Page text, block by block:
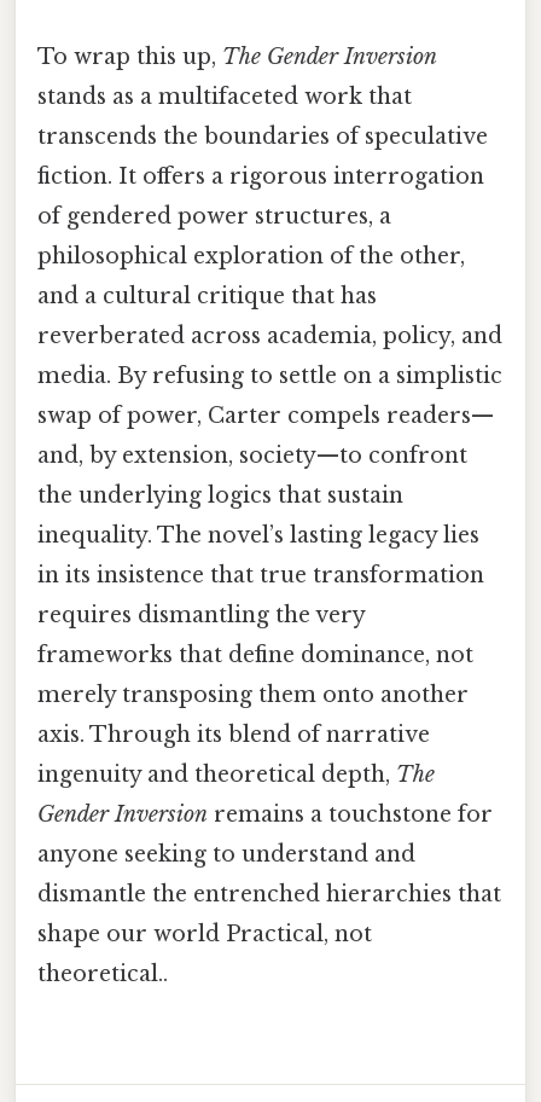
To wrap this up, The Gender Inversion
stands as a multifaceted work that
transcends the boundaries of speculative
fiction. It offers a rigorous interrogation
of gendered power structures, a
philosophical exploration of the other,
and a cultural critique that has
reverberated across academia, policy, and
media. By refusing to settle on a simplistic
swap of power, Carter compels readers—
and, by extension, society—to confront
the underlying logics that sustain
inequality. The novel’s lasting legacy lies
in its insistence that true transformation
requires dismantling the very
frameworks that define dominance, not
merely transposing them onto another
axis. Through its blend of narrative
ingenuity and theoretical depth, The
Gender Inversion remains a touchstone for
anyone seeking to understand and
dismantle the entrenched hierarchies that
shape our world Practical, not
theoretical..